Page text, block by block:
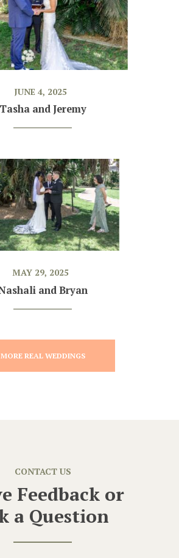
JUNE 4, 2025
Tasha and Jeremy
MAY 29, 2025
and Bryan
MORE REAL WEDDINGS
CONTACT US
Feedback or
a Question